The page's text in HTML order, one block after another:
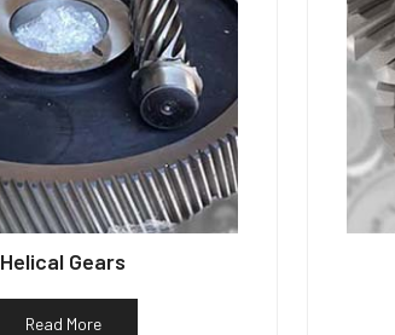
Helical Gears
Read More